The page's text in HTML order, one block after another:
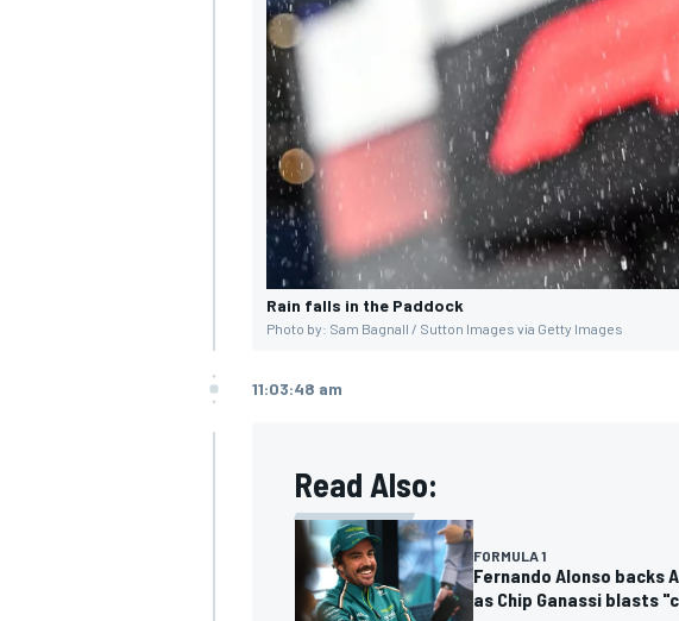
Rain falls in the Paddock
Photo by: Sam Bagnall / Sutton Images via Getty Images
11:03:48 am
Read Also:
FORMULA 1
Fernando Alonso backs
as Chip Ganassi blasts